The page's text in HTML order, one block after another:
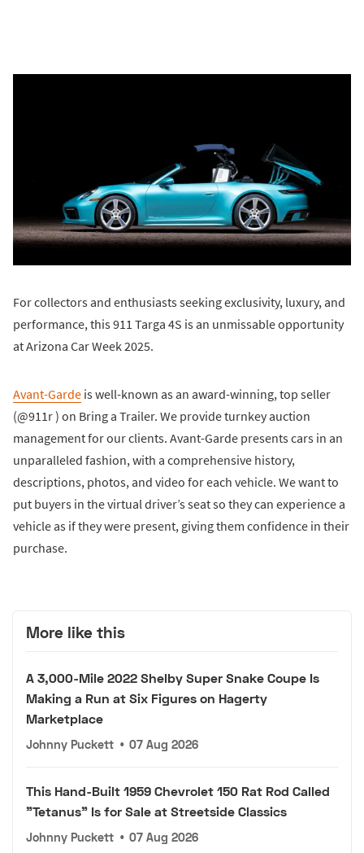
For collectors and enthusiasts seeking exclusivity, luxury, and
performance, this 911 Targa 4S is an unmissable opportunity
at Arizona Car Week 2025.
Avant-Garde is well-known as an award-winning, top seller
(@911r ) on Bring a Trailer. We provide turnkey auction
management for our clients. Avant-Garde presents cars in an
unparalleled fashion, with a comprehensive history,
descriptions, photos, and video for each vehicle. We want to
put buyers in the virtual driver’s seat so they can experience a
vehicle as if they were present, giving them confidence in their
purchase.
More like this
A 3,000-Mile 2022 Shelby Super Snake Coupe Is
Making a Run at Six Figures on Hagerty
Marketplace
Johnny Puckett • 07 Aug 2026
This Hand-Built 1959 Chevrolet 150 Rat Rod Called
"Tetanus" Is for Sale at Streetside Classics
Johnny Puckett • 07 Aug 2026